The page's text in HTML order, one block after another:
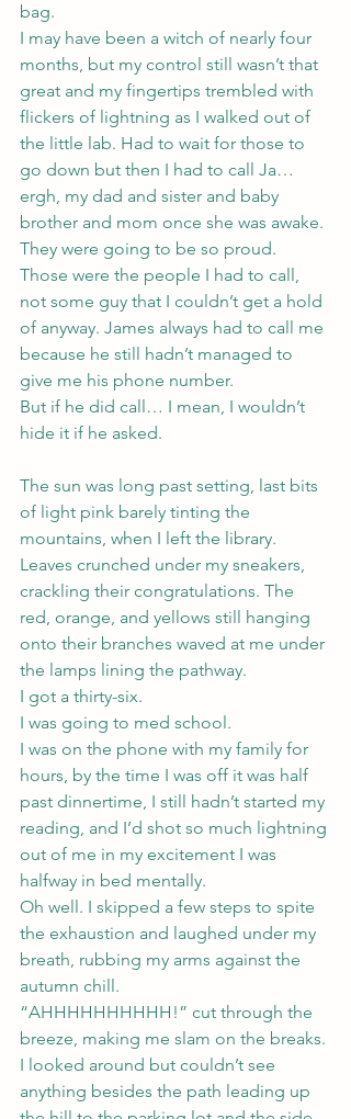
bag.
I may have been a witch of nearly four
months, but my control still wasn’t that
great and my fingertips trembled with
flickers of lightning as I walked out of
the little lab. Had to wait for those to
go down but then I had to call Ja…
ergh, my dad and sister and baby
brother and mom once she was awake.
They were going to be so proud.
Those were the people I had to call,
not some guy that I couldn’t get a hold
of anyway. James always had to call me
because he still hadn’t managed to
give me his phone number.
But if he did call… I mean, I wouldn’t
hide it if he asked.
The sun was long past setting, last bits
of light pink barely tinting the
mountains, when I left the library.
Leaves crunched under my sneakers,
crackling their congratulations. The
red, orange, and yellows still hanging
onto their branches waved at me under
the lamps lining the pathway.
I got a thirty-six.
I was going to med school.
I was on the phone with my family for
hours, by the time I was off it was half
past dinnertime, I still hadn’t started my
reading, and I’d shot so much lightning
out of me in my excitement I was
halfway in bed mentally.
Oh well. I skipped a few steps to spite
the exhaustion and laughed under my
breath, rubbing my arms against the
autumn chill.
“AHHHHHHHHHH!” cut through the
breeze, making me slam on the breaks.
I looked around but couldn’t see
anything besides the path leading up